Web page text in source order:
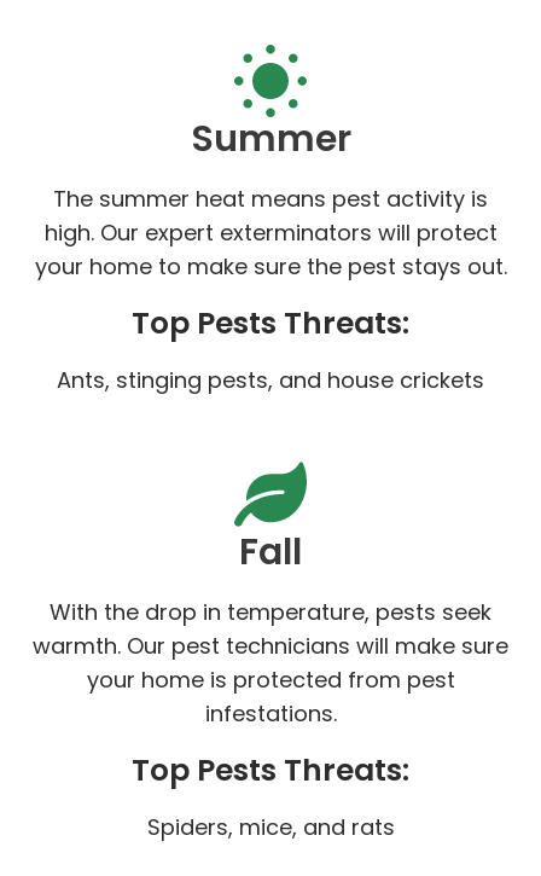
Summer
The summer heat means pest activity is
high. Our expert exterminators will protect
your home to make sure the pest stays out.
Top Pests Threats:
Ants, stinging pests, and house crickets
Fall
With the drop in temperature, pests seek
warmth. Our pest technicians will make sure
your home is protected from pest
infestations.
Top Pests Threats:
Spiders, mice, and rats